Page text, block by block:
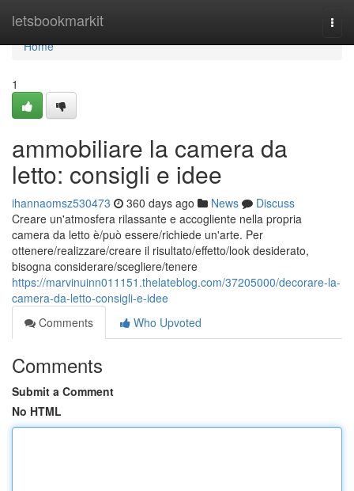
letsbookmarkit
Home
Home
1
ammobiliare la camera da
letto: consigli e idee
ihannaomsz530473 360 days ago News
Discuss
Creare un'atmosfera rilassante e accogliente nella propria
camera da letto è/può essere/richiede un'arte. Per
ottenere/realizzare/creare il risultato/effetto/look desiderato,
bisogna considerare/scegliere/tenere
https://marvinuinn011151.thelateblog.com/37205000/decorare-la-
camera-da-letto-consigli-e-idee
Comments
Who Upvoted
Comments
Submit a Comment
No HTML